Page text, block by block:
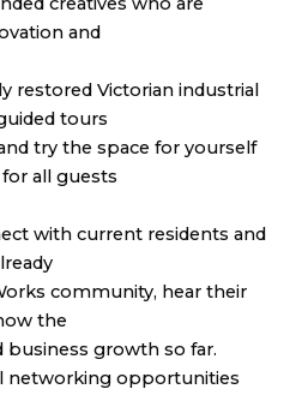
and
restored Victorian industrial
tours
try the space for yourself
all guests
with current residents and
community, hear their
the
growth so far.
networking opportunities